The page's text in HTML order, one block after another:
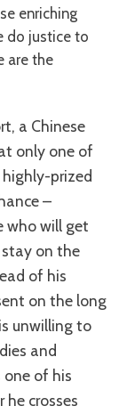
enriching
do justice to
are the
only one of
prized
–
who will get
on the
of his
on the long
unwilling to
and
one of his
crosses